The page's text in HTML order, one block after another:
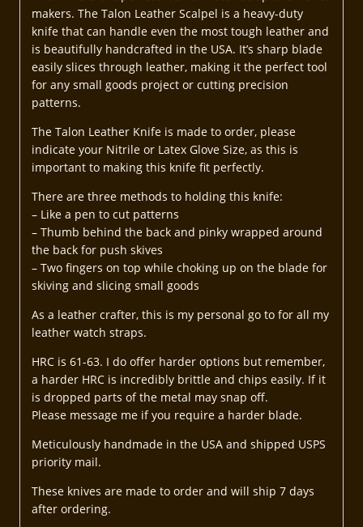
makers. The Talon Leather Scalpel is a heavy-duty
knife that can handle even the most tough leather and
is beautifully handcrafted in the USA. It’s sharp blade
easily slices through leather, making it the perfect tool
for any small goods project or cutting precision
patterns.
The Talon Leather Knife is made to order, please
indicate your Nitrile or Latex Glove Size, as this is
important to making this knife fit perfectly.
There are three methods to holding this knife:
– Like a pen to cut patterns
– Thumb behind the back and pinky wrapped around
the back for push skives
– Two fingers on top while choking up on the blade for
skiving and slicing small goods
As a leather crafter, this is my personal go to for all my
leather watch straps.
HRC is 61-63. I do offer harder options but remember,
a harder HRC is incredibly brittle and chips easily. If it
is dropped parts of the metal may snap off.
Please message me if you require a harder blade.
Meticulously handmade in the USA and shipped USPS
priority mail.
These knives are made to order and will ship 7 days
after ordering.